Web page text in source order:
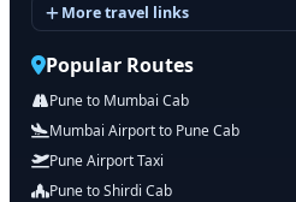
More travel links
Popular Routes
Pune to Mumbai Cab
Mumbai Airport to Pune Cab
Pune Airport Taxi
Pune to Shirdi Cab